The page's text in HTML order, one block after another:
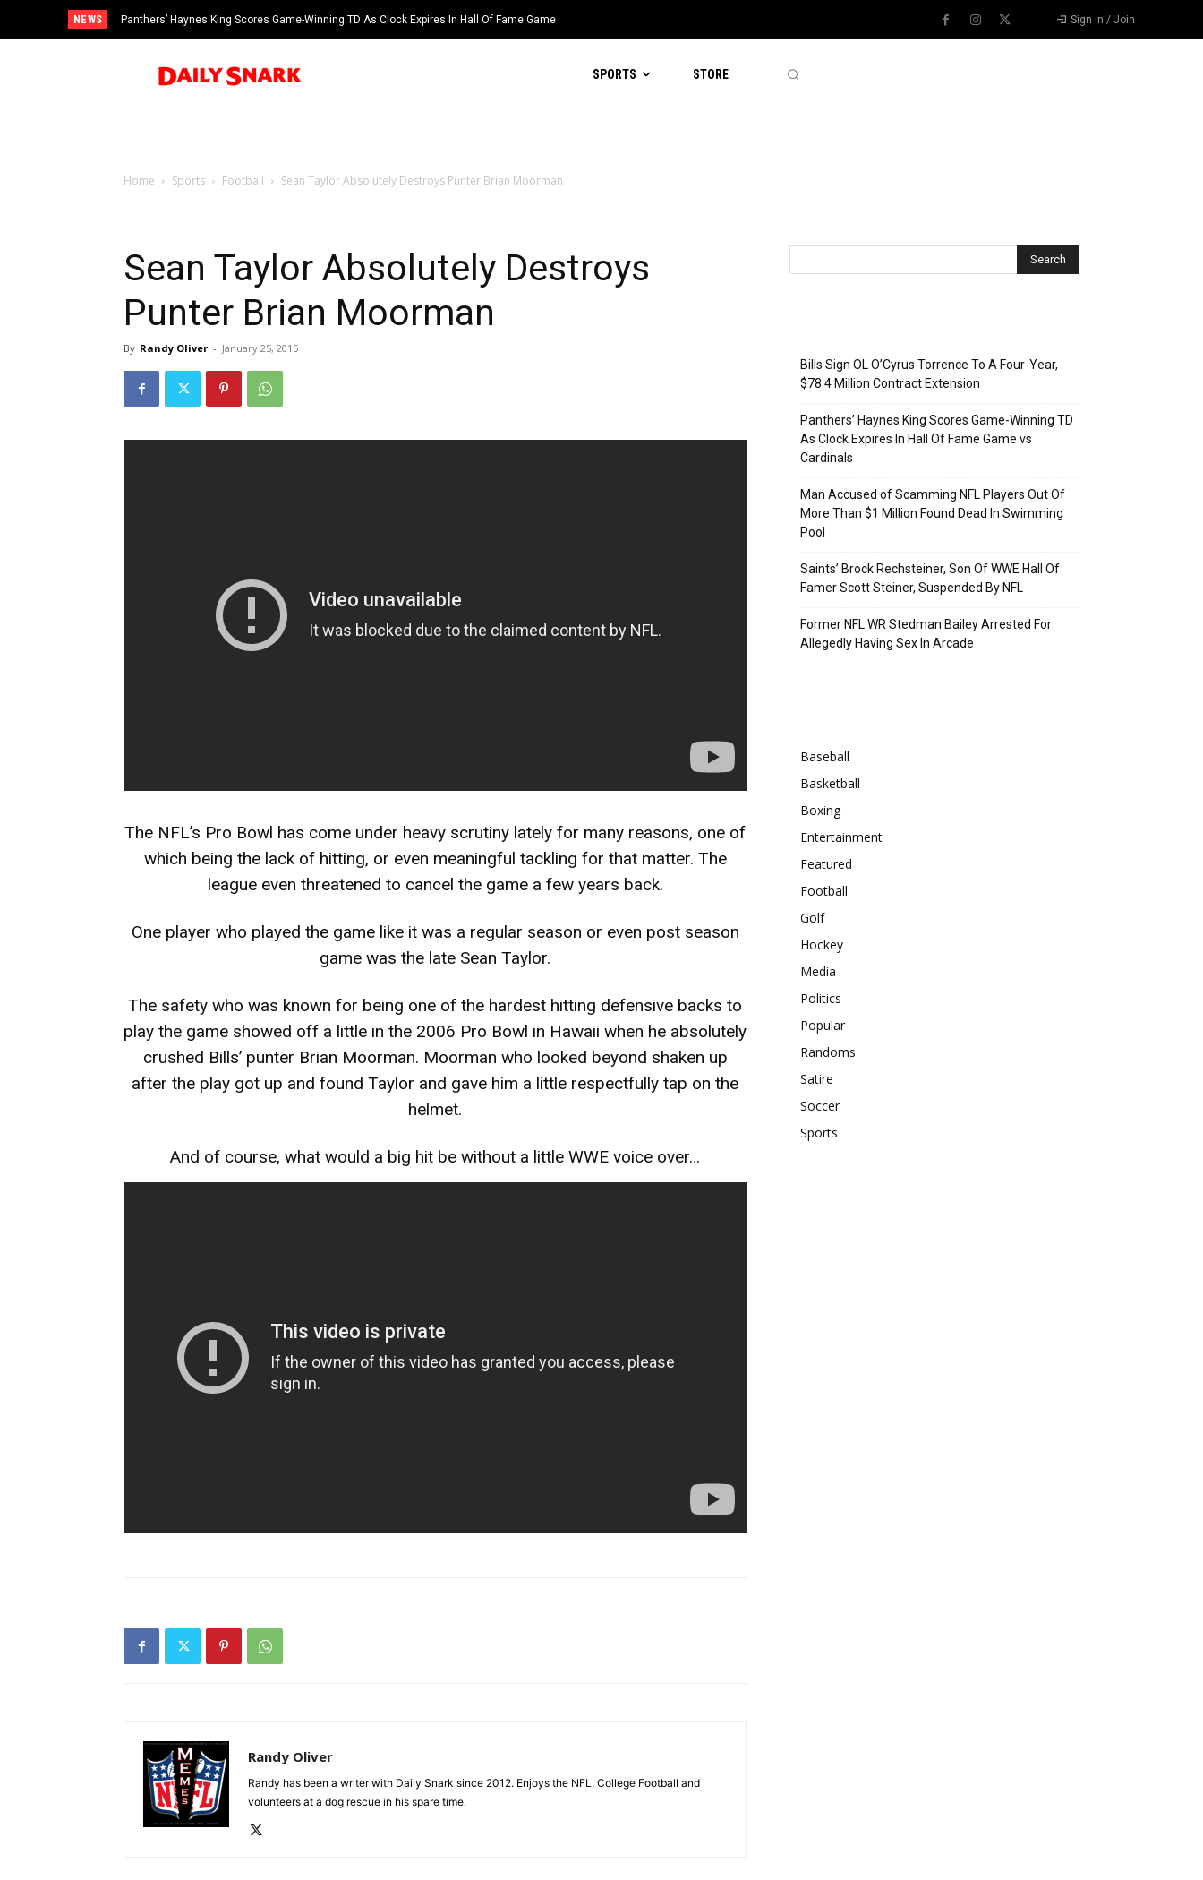
NEWS
Panthers’ Haynes King Scores Game-Winning TD As Clock Expires In Hall Of Fame Game
vs Cardinals
Man Accused of Scamming NFL Players Out Of More Than $1 Million Found Dead In
Swimming Pool
Sign in / Join
SPORTS STORE
Home Sports Football Sean Taylor Absolutely Destroys Punter Brian Moorman
Sean Taylor Absolutely Destroys
Punter Brian Moorman
By Randy Oliver - January 25, 2015
The NFL’s Pro Bowl has come under heavy scrutiny lately for many reasons, one of
which being the lack of hitting, or even meaningful tackling for that matter. The
league even threatened to cancel the game a few years back.
One player who played the game like it was a regular season or even post season
game was the late Sean Taylor.
The safety who was known for being one of the hardest hitting defensive backs to
play the game showed off a little in the 2006 Pro Bowl in Hawaii when he absolutely
crushed Bills’ punter Brian Moorman. Moorman who looked beyond shaken up
after the play got up and found Taylor and gave him a little respectfully tap on the
helmet.
And of course, what would a big hit be without a little WWE voice over…
Randy Oliver
Randy has been a writer with Daily Snark since 2012. Enjoys the NFL, College Football and
volunteers at a dog rescue in his spare time.
Bills Sign OL O’Cyrus Torrence To A Four-Year,
$78.4 Million Contract Extension
Panthers’ Haynes King Scores Game-Winning TD
As Clock Expires In Hall Of Fame Game vs
Cardinals
Man Accused of Scamming NFL Players Out Of
More Than $1 Million Found Dead In Swimming
Pool
Saints’ Brock Rechsteiner, Son Of WWE Hall Of
Famer Scott Steiner, Suspended By NFL
Former NFL WR Stedman Bailey Arrested For
Allegedly Having Sex In Arcade
Baseball
Basketball
Boxing
Entertainment
Featured
Football
Golf
Hockey
Media
Politics
Popular
Randoms
Satire
Soccer
Sports